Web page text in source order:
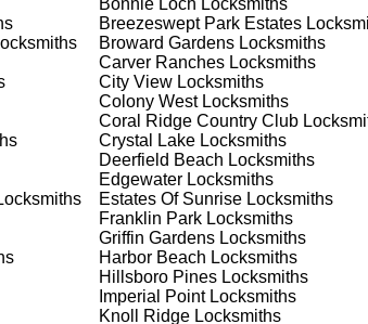
offer safe installation and repair services in
locksmiths can also help you choose the
advice and professional installation to
we have the expertise to provide the
Process
(954-314-0761) to discuss your locksmith
that fits your schedule. Our team is
all your options before making a
Bonnie Loch Locksmiths
Breezeswept Park Estates
Broward GardensLocksmiths
Carver RanchesLocksmiths
City ViewLocksmiths
Colony WestLocksmiths
Coral Ridge Country Club
Crystal LakeLocksmiths
Deerfield Beach Locksmiths
EdgewaterLocksmiths
Estates Of SunriseLocksmiths
Franklin ParkLocksmiths
Griffin GardensLocksmiths
Harbor Beach Locksmiths
Hillsboro PinesLocksmiths
Imperial PointLocksmiths
Knoll RidgeLocksmiths